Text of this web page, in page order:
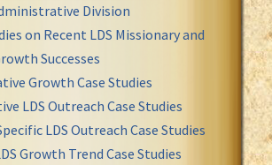
Division
on Recent LDS Missionary and
Successes
Growth Case Studies
LDS Outreach Case Studies
LDS Outreach Case Studies
Growth Trend Case Studies